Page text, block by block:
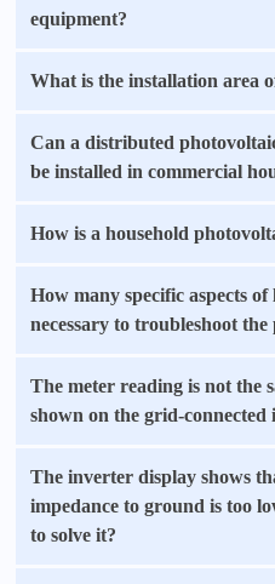
equipment?
What is the installation area
Can a distributed
be installed in commercial
How is a household
How many specific aspects
necessary to troubleshoot the
The meter reading is not the
shown on the grid-connected
The inverter display shows
impedance to ground is too
to solve it?